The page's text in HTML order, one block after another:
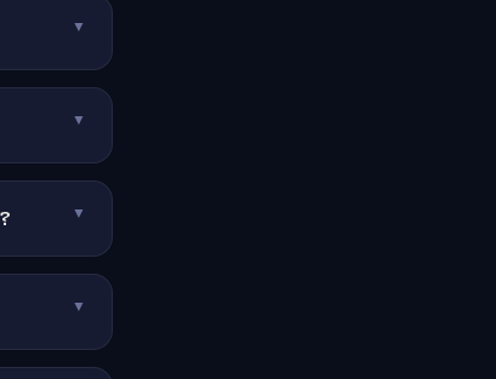
▼
▼
▼
▼